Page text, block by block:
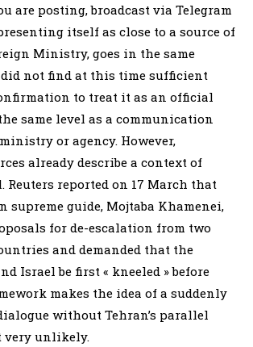
are posting, broadcast via Telegram
itself as close to a source of
Ministry, goes in the same
not find at this time sufficient
to treat it as an official
same level as a communication
or agency. However,
already describe a context of
reported on 17 March that
supreme guide, Mojtaba Khamenei,
for de-escalation from two
and demanded that the
Israel be first « kneeled » before
makes the idea of a suddenly
without Tehran’s parallel
very unlikely.